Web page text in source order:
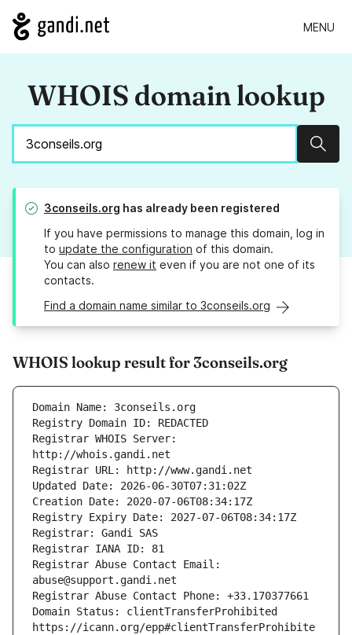
MENU
WHOIS domain lookup
3conseils.org has already been registered
If you have permissions to manage this domain, log in
to update the configuration of this domain.
You can also renew it even if you are not one of its
contacts.
Find a domain name similar to 3conseils.org
WHOIS lookup result for 3conseils.org
Registrar WHOIS Server:
Registrar Abuse Contact Email:
Domain Status: clientTransferProhibited
https://icann.org/epp#clientTransferProhibite